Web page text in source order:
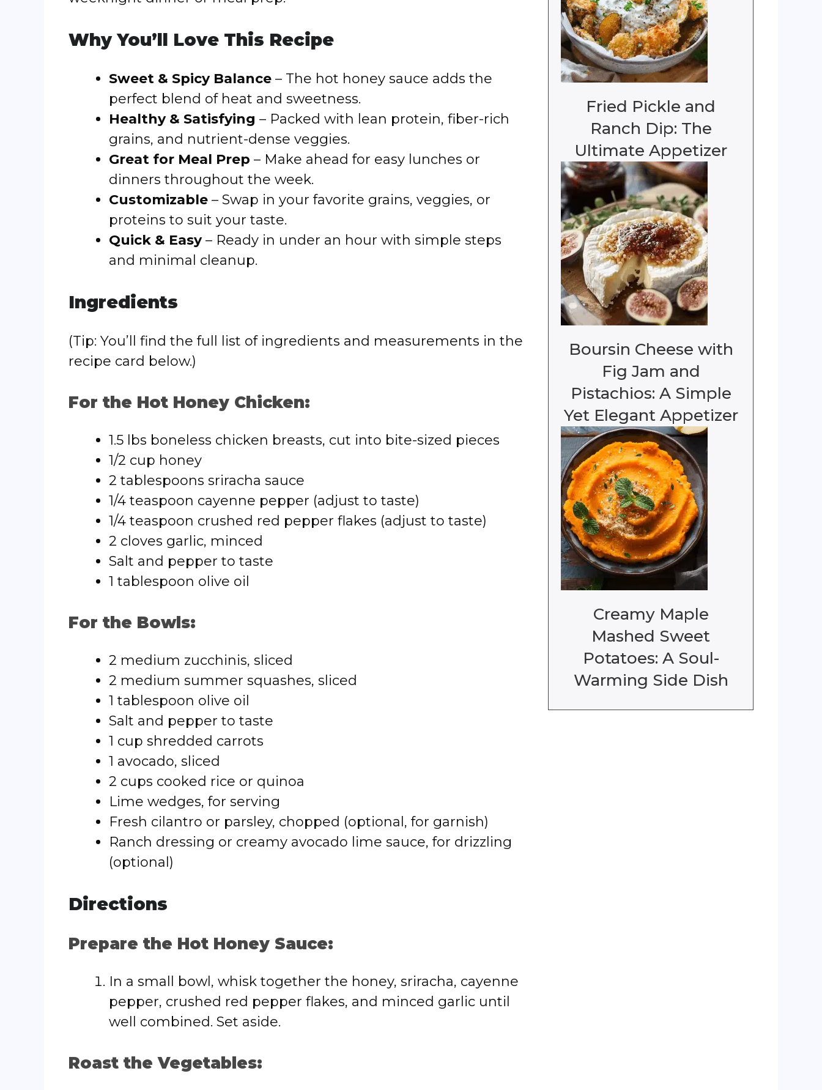
Why You’ll Love This Recipe
Sweet & Spicy Balance – The hot honey sauce adds the
perfect blend of heat and sweetness.
Healthy & Satisfying – Packed with lean protein, fiber-rich
grains, and nutrient-dense veggies.
Great for Meal Prep – Make ahead for easy lunches or
dinners throughout the week.
Customizable – Swap in your favorite grains, veggies, or
proteins to suit your taste.
Quick & Easy– Ready in under an hour with simple steps
and minimal cleanup.
Ingredients
(Tip: You’ll find the full list of ingredients and measurements in the
recipe card below.)
For the Hot Honey Chicken:
1.5 lbs boneless chicken breasts, cut into bite-sized pieces
1/2 cup honey
2 tablespoons sriracha sauce
1/4 teaspoon cayenne pepper (adjust to taste)
1/4 teaspoon crushed red pepper flakes (adjust to taste)
2 cloves garlic, minced
Salt and pepper to taste
1 tablespoon olive oil
For the Bowls:
2 medium zucchinis, sliced
2 medium summer squashes, sliced
1 tablespoon olive oil
Salt and pepper to taste
1 cup shredded carrots
1 avocado, sliced
2 cups cooked rice or quinoa
Lime wedges, for serving
Fresh cilantro or parsley, chopped (optional, for garnish)
Ranch dressing or creamy avocado lime sauce, for drizzling
(optional)
Directions
Prepare the Hot Honey Sauce:
In a small bowl, whisk together the honey, sriracha, cayenne
pepper, crushed red pepper flakes, and minced garlic until
well combined. Set aside.
Roast the Vegetables:
Fried Pickle and
Ranch Dip: The
Ultimate Appetizer
Boursin Cheese with
Fig Jam and
Pistachios: A Simple
Yet Elegant Appetizer
Creamy Maple
Mashed Sweet
Potatoes: A Soul-
Warming Side Dish